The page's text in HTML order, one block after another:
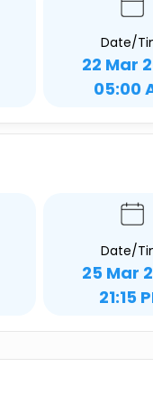
Date/
22 Mar
05:00
Date/
25 Mar
21:15